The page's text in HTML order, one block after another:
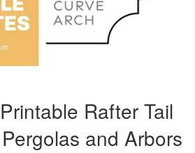
Rafter Tail
and Arbors